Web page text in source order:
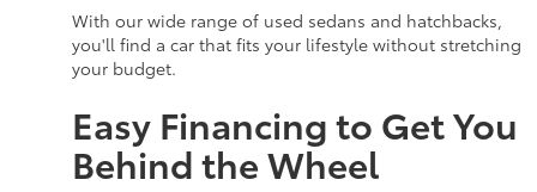
With our wide range of used sedans and hatchbacks,
you'll find a car that fits your lifestyle without stretching
your budget.
Easy Financing to Get You
Behind the Wheel